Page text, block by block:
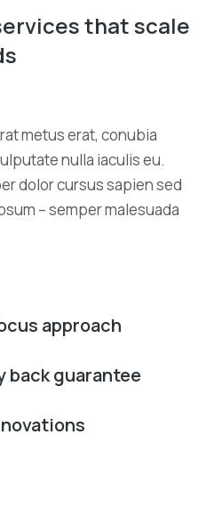
that scale
metus erat, conubia
nulla iaculis eu.
dolor cursus sapien sed
– semper malesuada
approach
back guarantee